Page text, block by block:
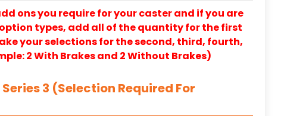
ons you require for your caster and if you are
types, add all of the quantity for the first
your selections for the second, third, fourth,
2 With Brakes and 2 Without Brakes)
3 (Selection Required For